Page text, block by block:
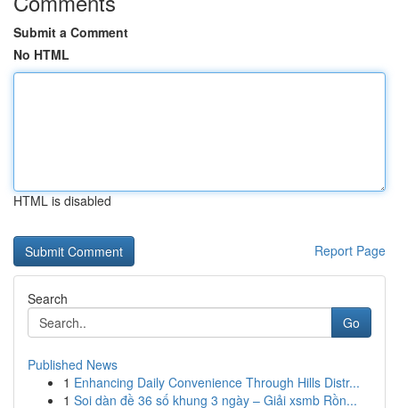
Submit a Comment
No HTML
HTML is disabled
Report Page
Search
Go
Published News
1 Enhancing Daily Convenience Through Hills Distr...
1 Soi dàn đề 36 số khung 3 ngày – Giải xsmb Rồn...